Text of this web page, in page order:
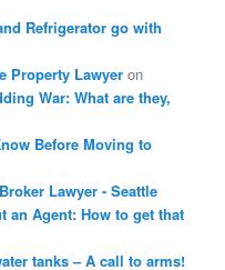
Refrigerator go with
Property Lawyer on
War: What are they,
Before Moving to
Lawyer - Seattle
an Agent: How to get that
tanks – A call to arms!